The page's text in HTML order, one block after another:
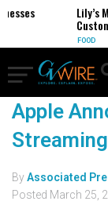
Lily’s
FOOD
Apple
ByAssociated
Posted March 25,